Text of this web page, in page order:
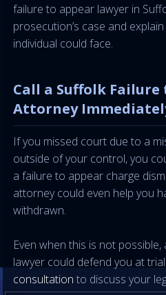
failure to appear lawyer in
prosecution’s case and
individual could face.
Call a Suffolk Failure
Attorney
If you missed court due to a
outside of your control, you
a failure to appear charge
attorney could even help you
withdrawn.
Even when this is not
lawyer could defend you at trial.
consultation to discuss your